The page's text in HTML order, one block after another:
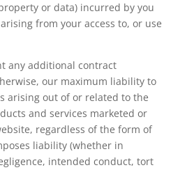
or data) incurred by you
from your access to, or use
any additional contract
our maximum liability to
arising out of or related to the
and services marketed or
regardless of the form of
liability (whether in
intended conduct, tort